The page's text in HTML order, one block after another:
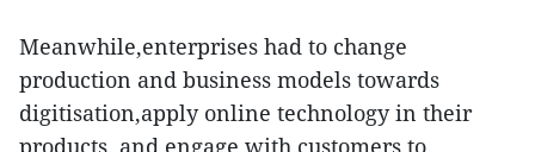
Meanwhile,enterprises had to change
production and business models towards
digitisation,apply online technology in their